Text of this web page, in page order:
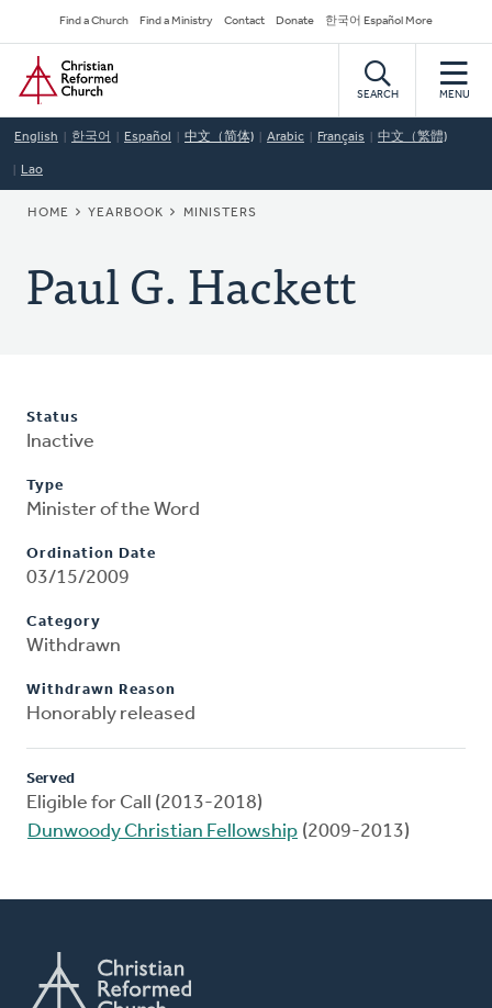
to
main
content
Secondary
Navigation
Find a Church Find a Ministry Contact Donate 한국어 Español More
Home
SEARCH MENU
English 한국어 Español 中文（简体) Arabic Français 中文（繁體)
Lao
BREADCRUMB
HOME YEARBOOK MINISTERS
Paul G. Hackett
Status
Inactive
Type
Minister of the Word
Ordination Date
03/15/2009
Category
Withdrawn
Withdrawn Reason
Honorably released
Served
Eligible for Call (2013-2018)
Dunwoody Christian Fellowship (2009-2013)